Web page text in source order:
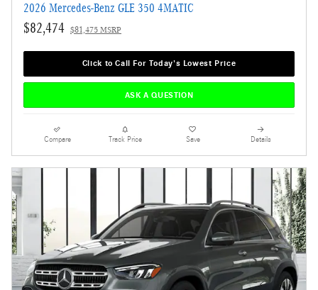
2026 Mercedes-Benz GLE 350 4MATIC
$82,474 $81,475 MSRP
Click to Call For Today's Lowest Price
ASK A QUESTION
Compare Track Price Save Details